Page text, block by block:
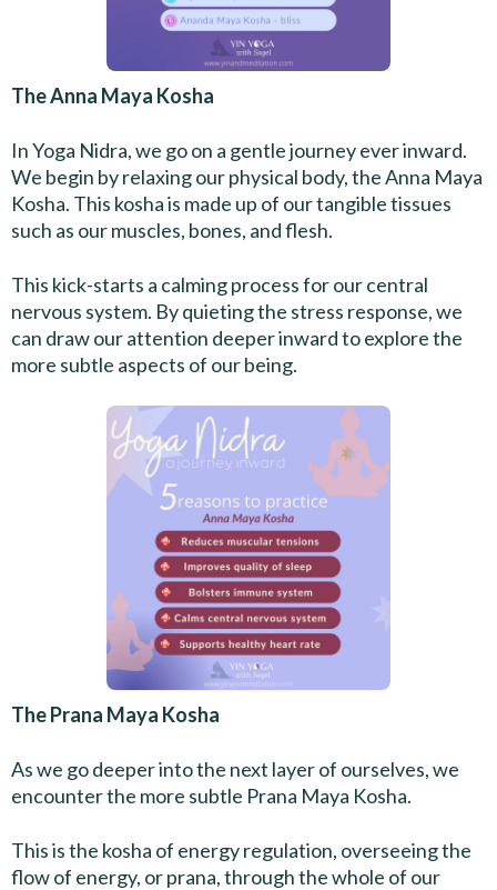
The Anna Maya Kosha
In Yoga Nidra, we go on a gentle journey ever inward.
We begin by relaxing our physical body, the Anna Maya
Kosha. This kosha is made up of our tangible tissues
such as our muscles, bones, and flesh.
This kick-starts a calming process for our central
nervous system. By quieting the stress response, we
can draw our attention deeper inward to explore the
more subtle aspects of our being.
The Prana Maya Kosha
As we go deeper into the next layer of ourselves, we
encounter the more subtle Prana Maya Kosha.
This is the kosha of energy regulation, overseeing the
flow of energy, or prana, through the whole of our